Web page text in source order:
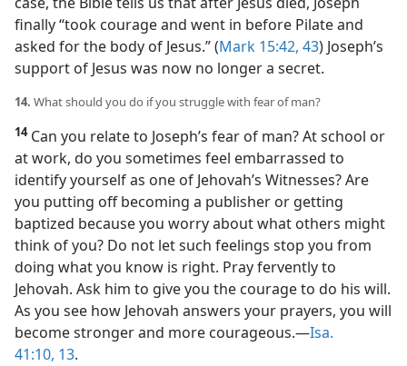
finally “took courage and went in before Pilate and
asked for the body of Jesus.” (Mark 15:42, 43) Joseph’s
support of Jesus was now no longer a secret.
14. What should you do if you struggle with fear of man?
14Can you relate to Joseph’s fear of man? At school or
at work, do you sometimes feel embarrassed to
identify yourself as one of Jehovah’s Witnesses? Are
you putting off becoming a publisher or getting
baptized because you worry about what others might
think of you? Do not let such feelings stop you from
doing what you know is right. Pray fervently to
Jehovah. Ask him to give you the courage to do his will.
As you see how Jehovah answers your prayers, you will
become stronger and more courageous.​—Isa.
41:10, 13.